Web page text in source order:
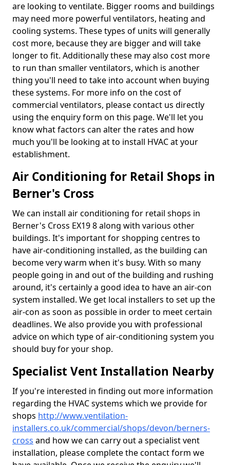
are looking to ventilate. Bigger rooms and buildings
may need more powerful ventilators, heating and
cooling systems. These types of units will generally
cost more, because they are bigger and will take
longer to fit. Additionally these may also cost more
to run than smaller ventilators, which is another
thing you'll need to take into account when buying
these systems. For more info on the cost of
commercial ventilators, please contact us directly
using the enquiry form on this page. We'll let you
know what factors can alter the rates and how
much you'll be looking at to install HVAC at your
establishment.
Air Conditioning for Retail Shops in
Berner's Cross
We can install air conditioning for retail shops in
Berner's Cross EX19 8 along with various other
buildings. It's important for shopping centres to
have air-conditioning installed, as the building can
become very warm when it's busy. With so many
people going in and out of the building and rushing
around, it's certainly a good idea to have an air-con
system installed. We get local installers to set up the
air-con as soon as possible in order to meet certain
deadlines. We also provide you with professional
advice on which type of air-conditioning system you
should buy for your shop.
Specialist Vent Installation Nearby
If you're interested in finding out more information
regarding the HVAC systems which we provide for
shops http://www.ventilation-
installers.co.uk/commercial/shops/devon/berners-
cross and how we can carry out a specialist vent
installation, please complete the contact form we